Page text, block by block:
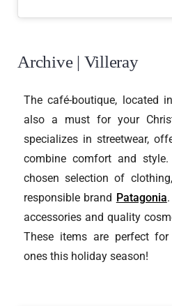
Archive | Villeray
The café-boutique, located
also a must for your
specializes in streetwear,
combine comfort and
chosen selection of
responsible brand Patagonia
accessories and quality
These items are perfect
ones this holiday season!